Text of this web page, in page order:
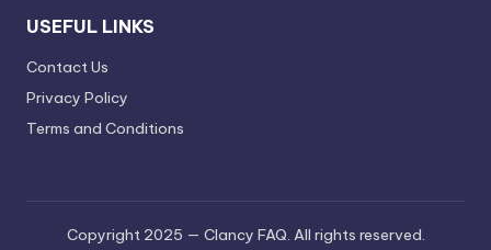
USEFUL LINKS
Contact Us
Privacy Policy
Terms and Conditions
Copyright 2025 — Clancy FAQ. All rights reserved.